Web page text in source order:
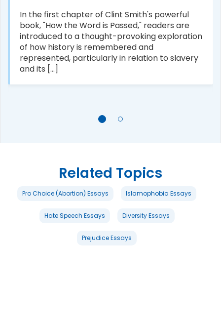
In the first chapter of Clint Smith's powerful
book, "How the Word is Passed," readers are
introduced to a thought-provoking exploration
of how history is remembered and
represented, particularly in relation to slavery
and its [...]
Related Topics
Pro Choice (Abortion) Essays Islamophobia Essays
Hate Speech Essays Diversity Essays
Prejudice Essays